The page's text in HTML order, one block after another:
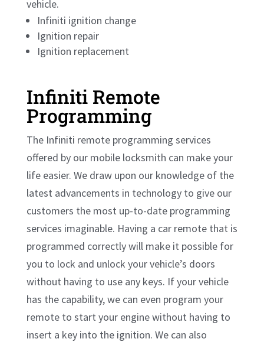
vehicle.
Infiniti ignition change
Ignition repair
Ignition replacement
Infiniti Remote
Programming
The Infiniti remote programming services
offered by our mobile locksmith can make your
life easier. We draw upon our knowledge of the
latest advancements in technology to give our
customers the most up-to-date programming
services imaginable. Having a car remote that is
programmed correctly will make it possible for
you to lock and unlock your vehicle’s doors
without having to use any keys. If your vehicle
has the capability, we can even program your
remote to start your engine without having to
insert a key into the ignition. We can also